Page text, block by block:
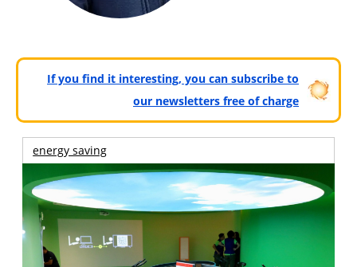
If you find it interesting, you can subscribe to
our newsletters free of charge
energy saving